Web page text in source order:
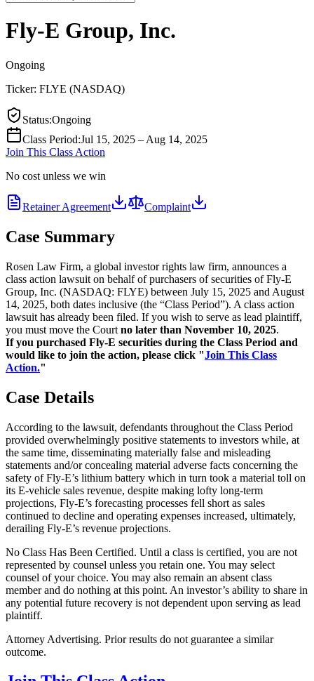
Fly-E Group, Inc.
Ongoing
Ticker: FLYE (NASDAQ)
Status:Ongoing
Class Period:Jul 15, 2025 – Aug 14, 2025
Join This Class Action
No cost unless we win
Retainer Agreement Complaint
Case Summary
Rosen Law Firm, a global investor rights law firm, announces a
class action lawsuit on behalf of purchasers of securities of Fly-E
Group, Inc. (NASDAQ: FLYE) between July 15, 2025 and August
14, 2025, both dates inclusive (the “Class Period”). A class action
lawsuit has already been filed. If you wish to serve as lead plaintiff,
you must move the Court no later than November 10, 2025.
If you purchased Fly-E securities during the Class Period and
would like to join the action, please click "Join This Class
Action."
Case Details
According to the lawsuit, defendants throughout the Class Period
provided overwhelmingly positive statements to investors while, at
the same time, disseminating materially false and misleading
statements and/or concealing material adverse facts concerning the
safety of Fly-E’s lithium battery which in turn took a material toll on
its E-vehicle sales revenue, despite making lofty long-term
projections, Fly-E’s forecasting processes fell short as sales
continued to decline and operating expenses increased, ultimately,
derailing Fly-E’s revenue projections.
No Class Has Been Certified. Until a class is certified, you are not
represented by counsel unless you retain one. You may select
counsel of your choice. You may also remain an absent class
member and do nothing at this point. An investor’s ability to share in
any potential future recovery is not dependent upon serving as lead
plaintiff.
Attorney Advertising. Prior results do not guarantee a similar
outcome.